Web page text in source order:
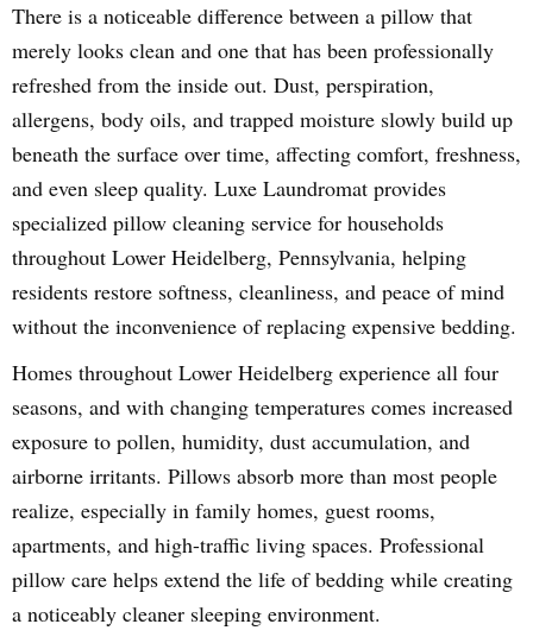
There is a noticeable difference between a pillow that
merely looks clean and one that has been professionally
refreshed from the inside out. Dust, perspiration,
allergens, body oils, and trapped moisture slowly build up
beneath the surface over time, affecting comfort, freshness,
and even sleep quality. Luxe Laundromat provides
specialized pillow cleaning service for households
throughout Lower Heidelberg, Pennsylvania, helping
residents restore softness, cleanliness, and peace of mind
without the inconvenience of replacing expensive bedding.
Homes throughout Lower Heidelberg experience all four
seasons, and with changing temperatures comes increased
exposure to pollen, humidity, dust accumulation, and
airborne irritants. Pillows absorb more than most people
realize, especially in family homes, guest rooms,
apartments, and high-traffic living spaces. Professional
pillow care helps extend the life of bedding while creating
a noticeably cleaner sleeping environment.